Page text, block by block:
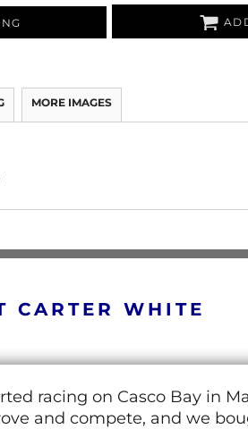
MORE IMAGES
CARTER WHITE
racing on Casco Bay in
and compete, and we